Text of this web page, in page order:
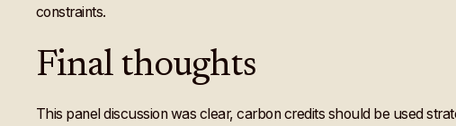
constraints.
Final thoughts
This panel discussion was clear, carbon credits should be used